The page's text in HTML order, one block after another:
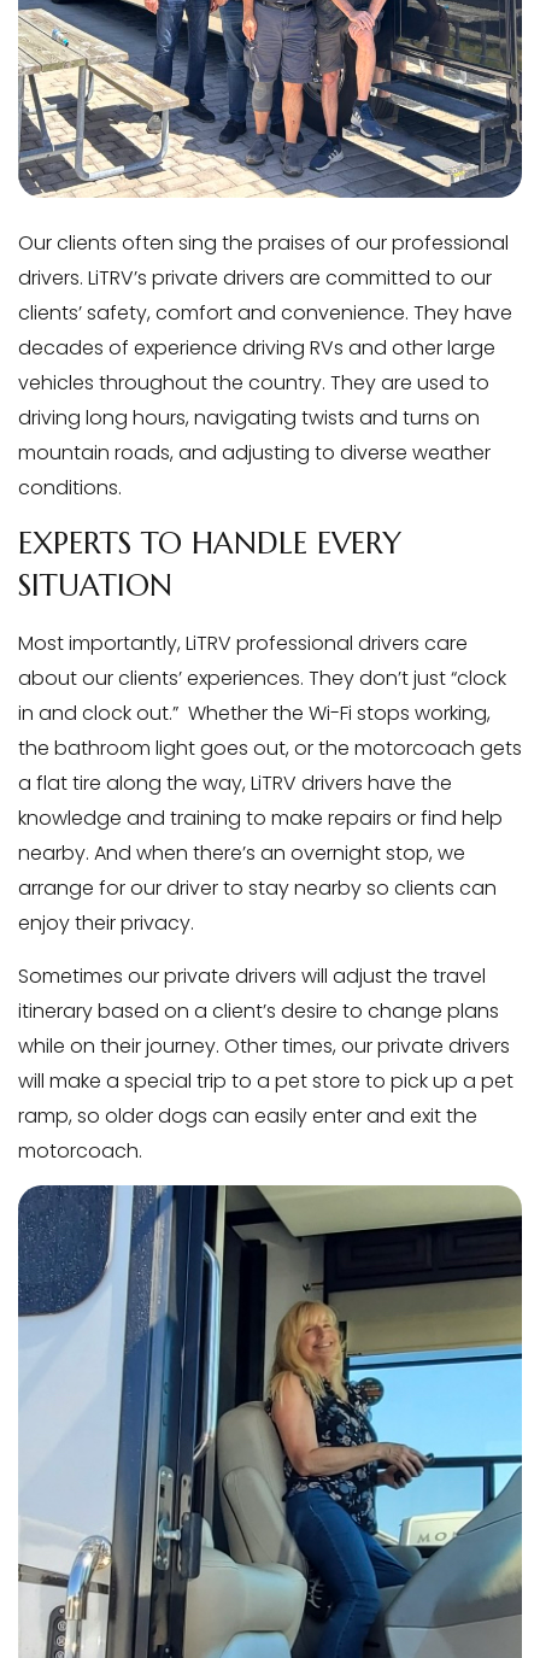
Our clients often sing the praises of our professional
drivers. LiTRV’s private drivers are committed to our
clients’ safety, comfort and convenience. They have
decades of experience driving RVs and other large
vehicles throughout the country. They are used to
driving long hours, navigating twists and turns on
mountain roads, and adjusting to diverse weather
conditions.
EXPERTS TO HANDLE EVERY
SITUATION
Most importantly, LiTRV professional drivers care
about our clients’ experiences. They don’t just “clock
in and clock out.” Whether the Wi-Fi stops working,
the bathroom light goes out, or the motorcoach gets
a flat tire along the way, LiTRV drivers have the
knowledge and training to make repairs or find help
nearby. And when there’s an overnight stop, we
arrange for our driver to stay nearby so clients can
enjoy their privacy.
Sometimes our private drivers will adjust the travel
itinerary based on a client’s desire to change plans
while on their journey. Other times, our private drivers
will make a special trip to a pet store to pick up a pet
ramp, so older dogs can easily enter and exit the
motorcoach.